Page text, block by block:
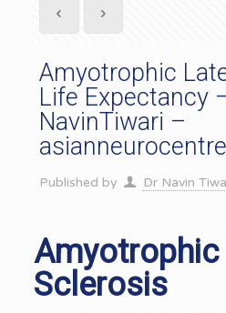
Amyotrophic
Life Expectancy
NavinTiwari –
Published by Dr Navin
Amyotrophic
Sclerosis